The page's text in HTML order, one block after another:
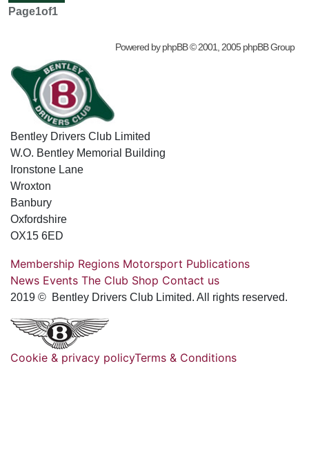
Page1of1
Powered byphpBB© 2001, 2005 phpBB Group
Bentley Drivers Club Limited
W.O. Bentley Memorial Building
Ironstone Lane
Wroxton
Banbury
Oxfordshire
OX15 6ED
Membership Regions Motorsport Publications
News Events The Club Shop Contact us
2019 © Bentley Drivers Club Limited. All rights reserved.
Cookie & privacy policyTerms & Conditions